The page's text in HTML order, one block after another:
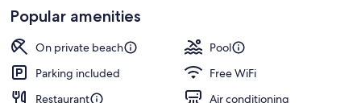
Popular amenities
On private beach
Pool
Parking included
Free WiFi
Restaurant
Air conditioning